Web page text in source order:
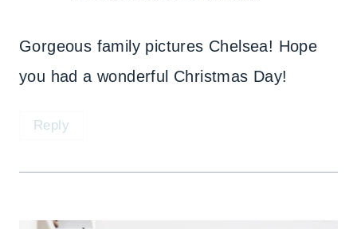
Gorgeous family pictures Chelsea! Hope
you had a wonderful Christmas Day!
Reply